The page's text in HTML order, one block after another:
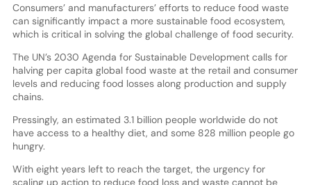
Consumers’ and manufacturers’ efforts to reduce food waste
can significantly impact a more sustainable food ecosystem,
which is critical in solving the global challenge of food security.
The UN’s 2030 Agenda for Sustainable Development calls for
halving per capita global food waste at the retail and consumer
levels and reducing food losses along production and supply
chains.
Pressingly, an estimated 3.1 billion people worldwide do not
have access to a healthy diet, and some 828 million people go
hungry.
With eight years left to reach the target, the urgency for
scaling up action to reduce food loss and waste cannot be